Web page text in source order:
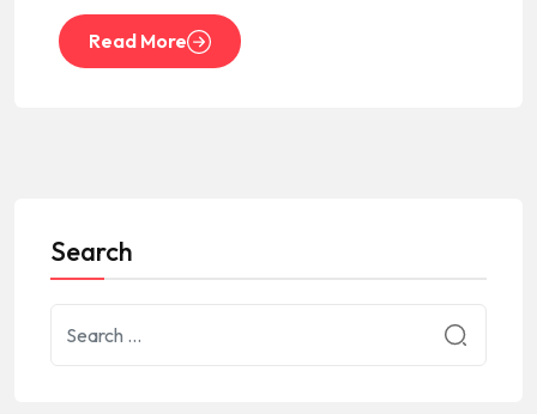
Read More
Search